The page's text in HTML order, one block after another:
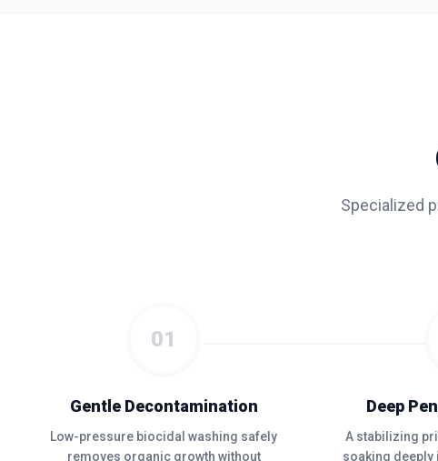
Specialized
01
Gentle Decontamination
Low-pressure biocidal washing safely
removes organic growth without
Deep
A stabilizing
soaking deeply